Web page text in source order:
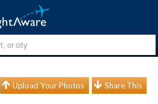
Upload Your Photos Share This